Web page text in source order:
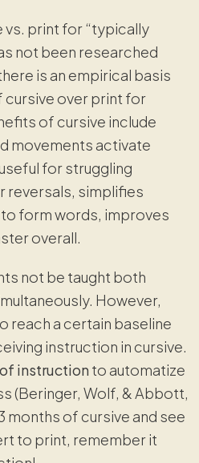
vs. print for “typically
not been researched
is an empirical basis
cursive over print for
of cursive include
movements activate
for struggling
reversals, simplifies
form words, improves
overall.
not be taught both
However,
reach a certain baseline
instruction in cursive.
instructionto automatize
(Beringer, Wolf, & Abbott,
months of cursive and see
to print, remember it